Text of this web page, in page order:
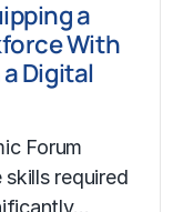
a
With
Digital
Forum
required